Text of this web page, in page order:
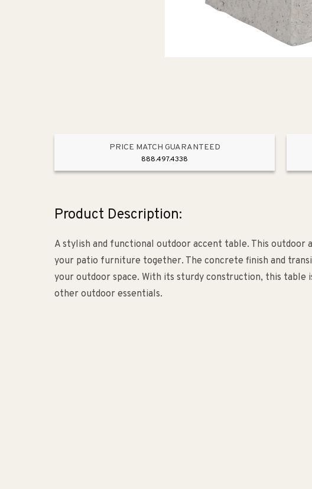
PRICE MATCH GUARANTEED
888.497.4338
Product Description:
A stylish and functional outdoor accent table. This
your patio furniture together. The concrete finish and
your outdoor space. With its sturdy construction, this table
other outdoor essentials.